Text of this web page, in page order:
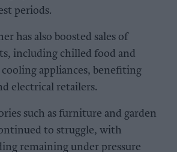
periods.
has also boosted sales of
including chilled food and
appliances, benefiting
electrical retailers.
such as furniture and garden
to struggle, with
remaining under pressure